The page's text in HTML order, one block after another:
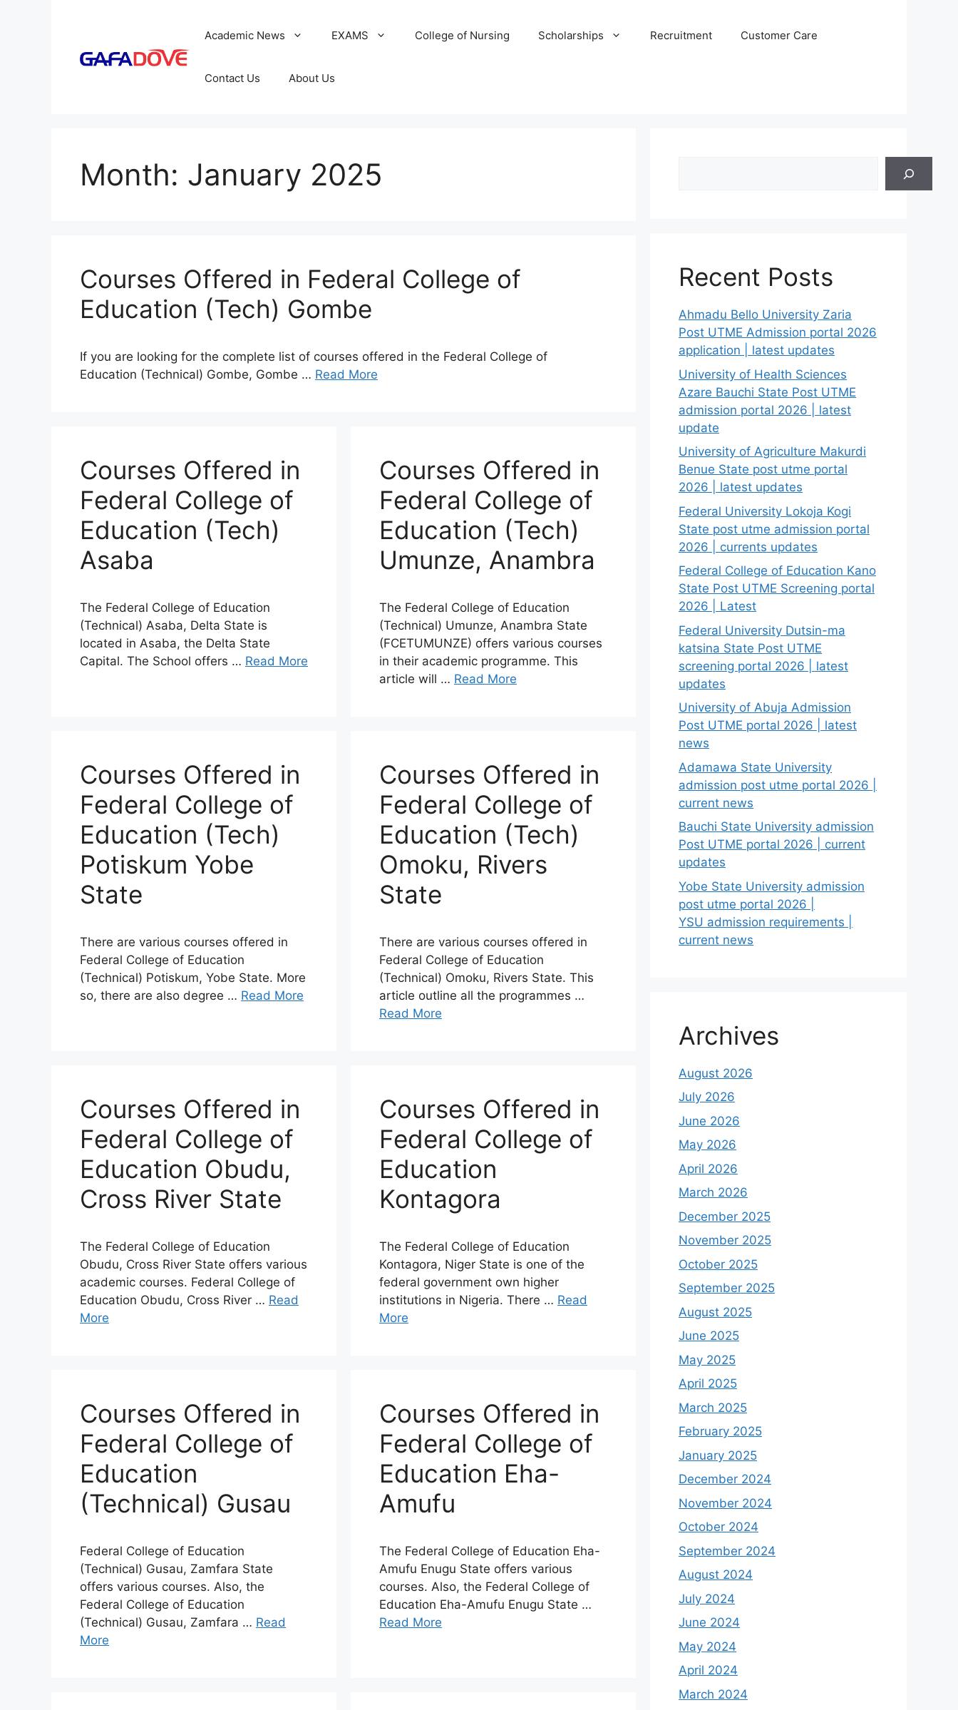
Academic News EXAMS College of Nursing Scholarships Recruitment Customer Care
Contact Us About Us
Month: January 2025
Courses Offered in Federal College of
Education (Tech) Gombe
If you are looking for the complete list of courses offered in the Federal College of
Education (Technical) Gombe, Gombe … Read More
Courses Offered in
Federal College of
Education (Tech)
Asaba
The Federal College of Education
(Technical) Asaba, Delta State is
located in Asaba, the Delta State
Capital. The School offers … Read More
Courses Offered in
Federal College of
Education (Tech)
Umunze, Anambra
The Federal College of Education
(Technical) Umunze, Anambra State
(FCETUMUNZE) offers various courses
in their academic programme. This
article will … Read More
Courses Offered in
Federal College of
Education (Tech)
Potiskum Yobe
State
There are various courses offered in
Federal College of Education
(Technical) Potiskum, Yobe State. More
so, there are also degree … Read More
Courses Offered in
Federal College of
Education (Tech)
Omoku, Rivers
State
There are various courses offered in
Federal College of Education
(Technical) Omoku, Rivers State. This
article outline all the programmes …
Read More
Courses Offered in
Federal College of
Education Obudu,
Cross River State
The Federal College of Education
Obudu, Cross River State offers various
academic courses. Federal College of
Education Obudu, Cross River … Read
More
Courses Offered in
Federal College of
Education
Kontagora
The Federal College of Education
Kontagora, Niger State is one of the
federal government own higher
institutions in Nigeria. There … Read
More
Courses Offered in
Federal College of
Education
(Technical) Gusau
Federal College of Education
(Technical) Gusau, Zamfara State
offers various courses. Also, the
Federal College of Education
(Technical) Gusau, Zamfara … Read
More
Courses Offered in
Federal College of
Education Eha-
Amufu
The Federal College of Education Eha-
Amufu Enugu State offers various
courses. Also, the Federal College of
Education Eha-Amufu Enugu State …
Read More
Recent Posts
Ahmadu Bello University Zaria
Post UTME Admission portal 2026
application | latest updates
University of Health Sciences
Azare Bauchi State Post UTME
admission portal 2026 | latest
update
University of Agriculture Makurdi
Benue State post utme portal
2026 | latest updates
Federal University Lokoja Kogi
State post utme admission portal
2026 | currents updates
Federal College of Education Kano
State Post UTME Screening portal
2026 | Latest
Federal University Dutsin-ma
katsina State Post UTME
screening portal 2026 | latest
updates
University of Abuja Admission
Post UTME portal 2026 | latest
news
Adamawa State University
admission post utme portal 2026 |
current news
Bauchi State University admission
Post UTME portal 2026 | current
updates
Yobe State University admission
post utme portal 2026 |
YSU admission requirements |
current news
Archives
August 2026
July 2026
June 2026
May 2026
April 2026
March 2026
December 2025
November 2025
October 2025
September 2025
August 2025
June 2025
May 2025
April 2025
March 2025
February 2025
January 2025
December 2024
November 2024
October 2024
September 2024
August 2024
July 2024
June 2024
May 2024
April 2024
March 2024